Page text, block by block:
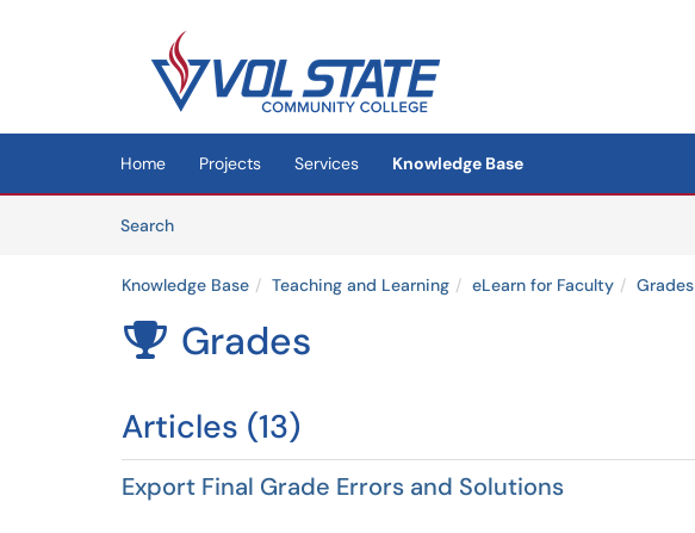
(opens in a new tab)
Home Projects Services
Knowledge Base
SearchArticles
Knowledge Base Teaching and Learning eLearn for Faculty Grades
 Grades
Articles (13)
Export Final Grade Errors and Solutions